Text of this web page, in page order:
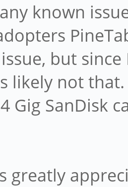
known
but
likely not
Gig SanDisk
greatly